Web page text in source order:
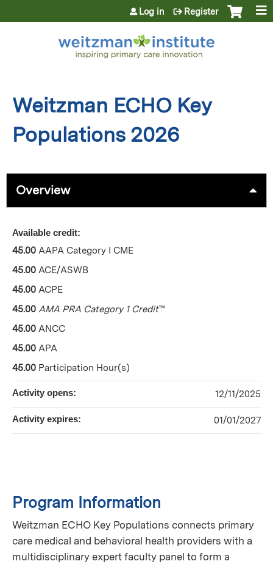
Jump to content
Log in Register
Weitzman ECHO Key
Populations 2026
Overview
Program Information
Weitzman ECHO Key Populations connects primary
care medical and behavioral health providers with a
multidisciplinary expert faculty panel to form a
Available credit:
45.00 AAPA Category I CME
45.00 ACE/ASWB
45.00 ACPE
45.00 AMA PRA Category 1 Credit™
45.00 ANCC
45.00 APA
45.00 Participation Hour(s)
Activity opens: 12/11/2025
Activity expires: 01/01/2027